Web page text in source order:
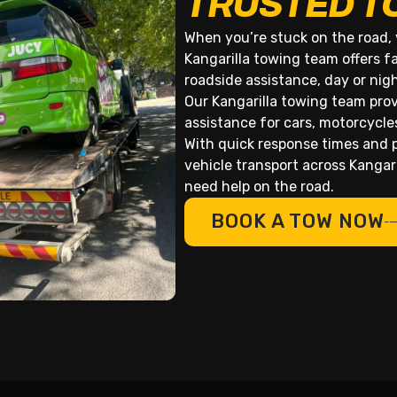
When you’re stuck on the
Kangarilla towing team offers
roadside assistance, day or
Our Kangarilla towing team
assistance for cars,
With quick response times and
vehicle transport across
need help on the road.
BOOK A TOW NOW